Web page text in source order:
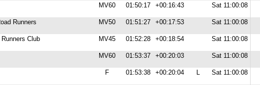
MV60 01:50:17 +00:16:43 Sat 11:00:08
Runners MV50 01:51:27 +00:17:53 Sat 11:00:08
Club MV45 01:52:28 +00:18:54 Sat 11:00:08
MV60 01:53:37 +00:20:03 Sat 11:00:08
F 01:53:38 +00:20:04 L Sat 11:00:08